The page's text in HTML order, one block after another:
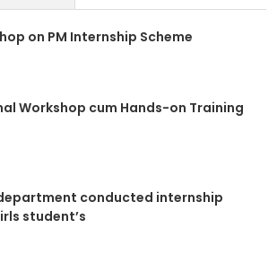
on PM Internship Scheme
Workshop cum Hands-on Training
conducted internship
student’s